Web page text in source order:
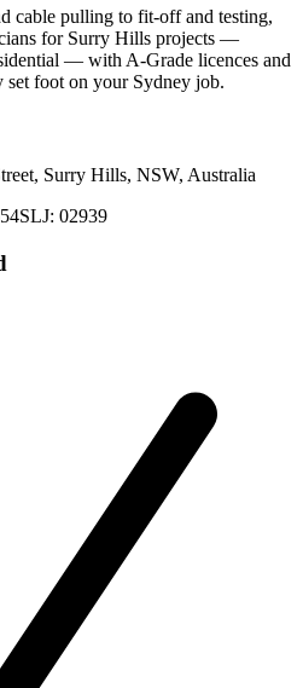
cable pulling to fit-off and testing,
for Surry Hills projects —
— with A-Grade licences and
set foot on your Sydney job.
Surry Hills, NSW, Australia
SLJ: 02939